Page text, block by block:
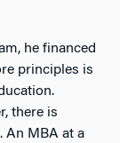
he financed
principles is
there is
An MBA at a